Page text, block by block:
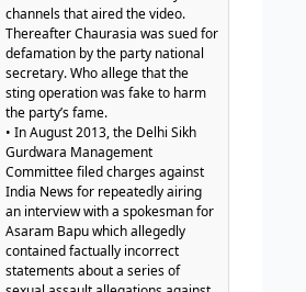
channels that aired the video.
Thereafter Chaurasia was sued for
defamation by the party national
secretary. Who allege that the
sting operation was fake to harm
the party’s fame.
• In August 2013, the Delhi Sikh
Gurdwara Management
Committee filed charges against
India News for repeatedly airing
an interview with a spokesman for
Asaram Bapu which allegedly
contained factually incorrect
statements about a series of